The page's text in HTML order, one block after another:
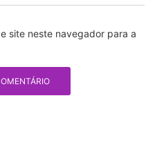
site neste navegador para a